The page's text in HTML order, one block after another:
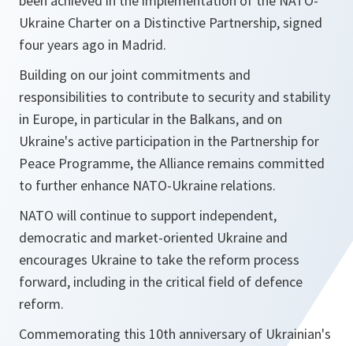
Ukraine Charter on a Distinctive Partnership, signed
four years ago in Madrid.
Building on our joint commitments and
responsibilities to contribute to security and stability
in Europe, in particular in the Balkans, and on
Ukraine's active participation in the Partnership for
Peace Programme, the Alliance remains committed
to further enhance NATO-Ukraine relations.
NATO will continue to support independent,
democratic and market-oriented Ukraine and
encourages Ukraine to take the reform process
forward, including in the critical field of defence
reform.
Commemorating this 10th anniversary of Ukrainian's